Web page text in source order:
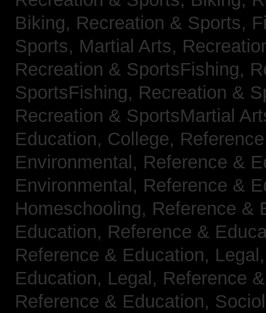
Biking, Recreation & Sports,
Sports, Martial Arts,
Recreation & SportsFishing,
SportsFishing, Recreation &
Recreation & SportsMartial
Education, College,
Environmental, Reference &
Environmental, Reference &
Homeschooling, Reference &
Education, Reference &
Reference & Education,
Education, Legal, Reference
Reference & Education,